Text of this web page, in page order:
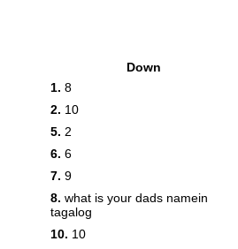
Down
1. 8
2. 10
5. 2
6. 6
7. 9
8. what is your dads namein
tagalog
10. 10